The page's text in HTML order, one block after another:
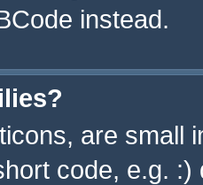
instead.
are small
code, e.g.